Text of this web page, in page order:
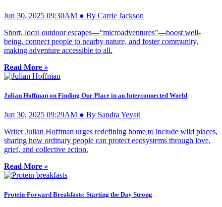
Jun 30, 2025 09:30AM ● By Carrie Jackson
Short, local outdoor escapes—“microadventures”—boost well-
being, connect people to nearby nature, and foster community,
making adventure accessible to all.
Read More »
Julian Hoffman on Finding Our Place in an Interconnected World
Jun 30, 2025 09:29AM ● By Sandra Yeyati
Writer Julian Hoffman urges redefining home to include wild places,
sharing how ordinary people can protect ecosystems through love,
grief, and collective action.
Read More »
Protein-Forward Breakfasts: Starting the Day Strong